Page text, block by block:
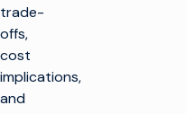
trade-
offs,
cost
implications,
and